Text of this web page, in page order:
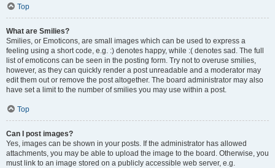
Top
What are Smilies?
Smilies, or Emoticons, are small images which can be used to express a
feeling using a short code, e.g. :) denotes happy, while :( denotes sad. The full
list of emoticons can be seen in the posting form. Try not to overuse smilies,
however, as they can quickly render a post unreadable and a moderator may
edit them out or remove the post altogether. The board administrator may also
have set a limit to the number of smilies you may use within a post.
Top
Can I post images?
Yes, images can be shown in your posts. If the administrator has allowed
attachments, you may be able to upload the image to the board. Otherwise, you
must link to an image stored on a publicly accessible web server, e.g.